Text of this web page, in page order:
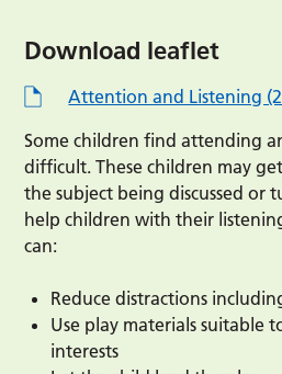
Download leaflet
Attention and Listening
Some children find attending
difficult. These children may
the subject being discussed or
help children with their
can:
Reduce distractions
Use play materials suitable
interests